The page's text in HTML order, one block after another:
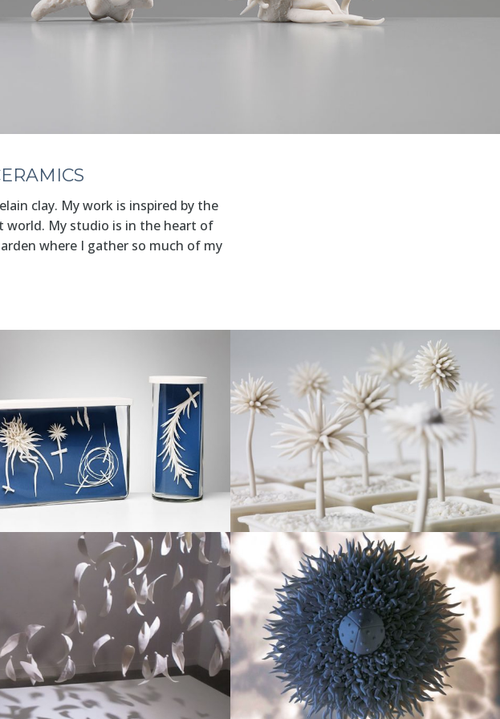
clay. My work is inspired by the
world. My studio is in the heart of
where I gather so much of my